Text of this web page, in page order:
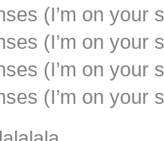
(I’m on your
(I’m on your
(I’m on your
(I’m on your